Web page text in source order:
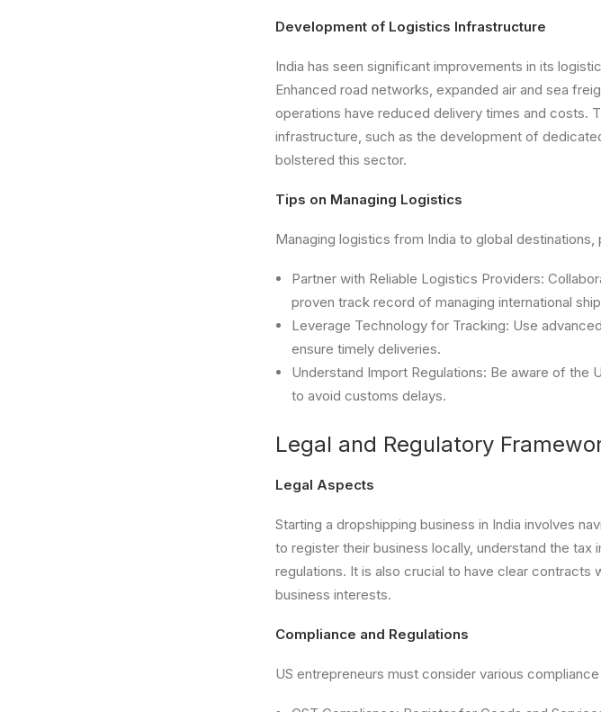
Development of Logistics Infrastructure
India has seen significant improvements in its
Enhanced road networks, expanded air and sea
operations have reduced delivery times and costs.
infrastructure, such as the development of
bolstered this sector.
Tips on Managing Logistics
Managing logistics from India to global
Partner with Reliable Logistics Providers:
proven track record of managing international
Leverage Technology for Tracking: Use
ensure timely deliveries.
Understand Import Regulations: Be aware of the
to avoid customs delays.
Legal and Regulatory
Legal Aspects
Starting a dropshipping business in India involves
to register their business locally, understand the
regulations. It is also crucial to have clear
business interests.
Compliance and Regulations
US entrepreneurs must consider various